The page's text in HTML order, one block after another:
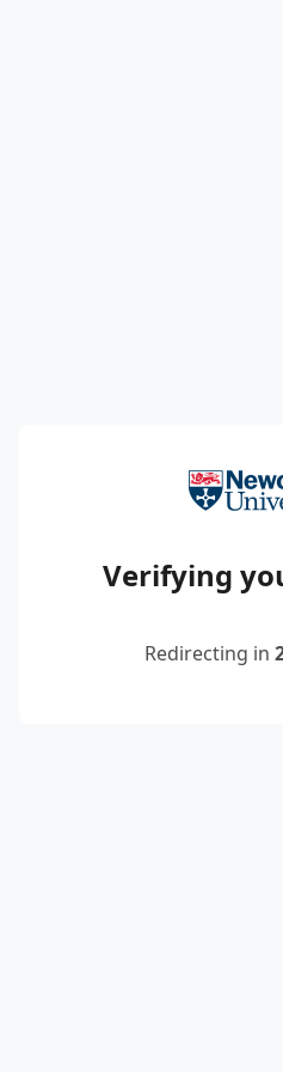
Verifying
Redirecting in